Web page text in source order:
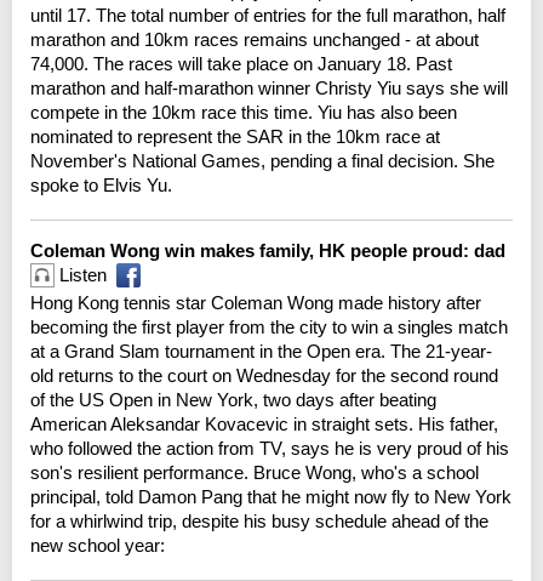
until 17. The total number of entries for the full marathon, half
marathon and 10km races remains unchanged - at about
74,000. The races will take place on January 18. Past
marathon and half-marathon winner Christy Yiu says she will
compete in the 10km race this time. Yiu has also been
nominated to represent the SAR in the 10km race at
November's National Games, pending a final decision. She
spoke to Elvis Yu.
Coleman Wong win makes family, HK people proud: dad
Listen
Hong Kong tennis star Coleman Wong made history after
becoming the first player from the city to win a singles match
at a Grand Slam tournament in the Open era. The 21-year-
old returns to the court on Wednesday for the second round
of the US Open in New York, two days after beating
American Aleksandar Kovacevic in straight sets. His father,
who followed the action from TV, says he is very proud of his
son's resilient performance. Bruce Wong, who's a school
principal, told Damon Pang that he might now fly to New York
for a whirlwind trip, despite his busy schedule ahead of the
new school year: